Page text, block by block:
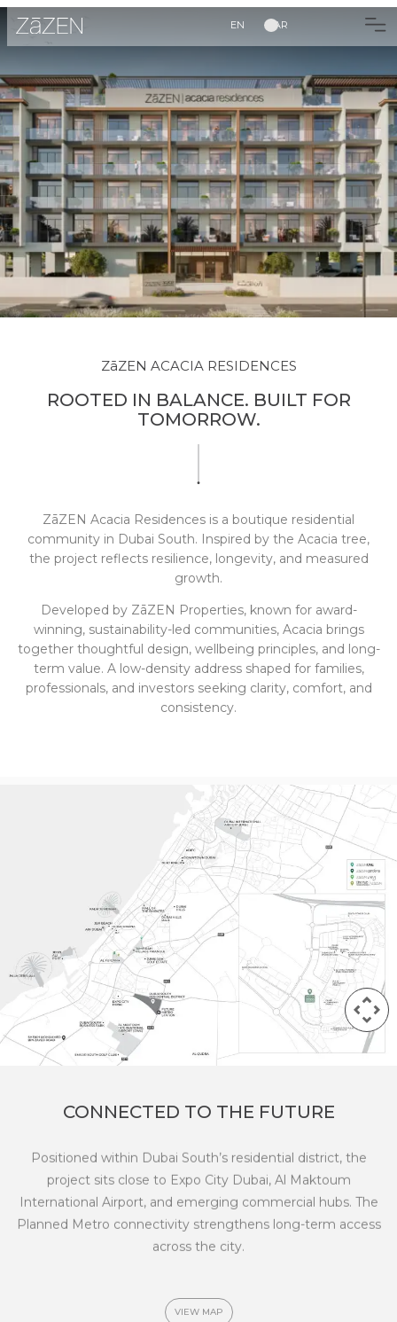
EN AR
ZāZEN ACACIA RESIDENCES
ROOTED IN BALANCE. BUILT FOR
TOMORROW.
ZāZEN Acacia Residences is a boutique residential
community in Dubai South. Inspired by the Acacia tree,
the project reflects resilience, longevity, and measured
growth.
Developed by ZāZEN Properties, known for award-
winning, sustainability-led communities, Acacia brings
together thoughtful design, wellbeing principles, and long-
term value. A low-density address shaped for families,
professionals, and investors seeking clarity, comfort, and
consistency.
CONNECTED TO THE FUTURE
Positioned within Dubai South’s residential district, the
project sits close to Expo City Dubai, Al Maktoum
International Airport, and emerging commercial hubs. The
Planned Metro connectivity strengthens long-term access
across the city.
VIEW MAP